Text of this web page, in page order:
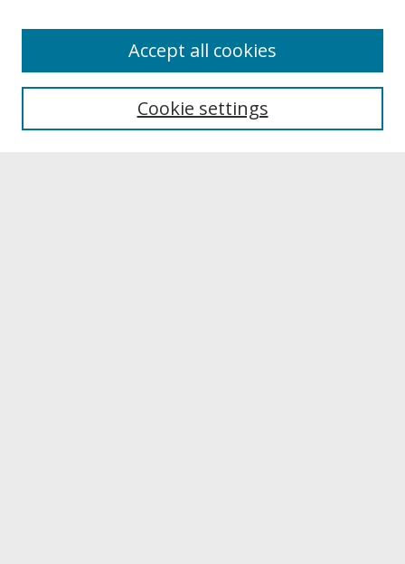
About UNCOpen
Archives & Special Collections
Cookie settings
Accept all cookies